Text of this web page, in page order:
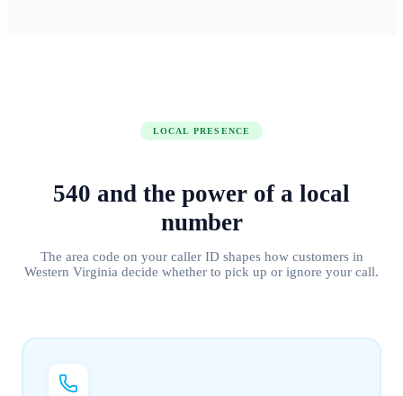
LOCAL PRESENCE
540 and the power of a local
number
The area code on your caller ID shapes how customers in
Western Virginia decide whether to pick up or ignore your call.